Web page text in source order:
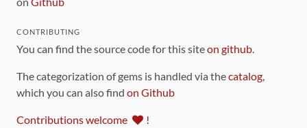
CONTRIBUTING
You can find the source code for this siteon github.
The categorization of gems is handled via thecatalog,
which you can also find on Github
Contributions welcome !